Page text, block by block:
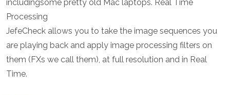
includingsome pretty old Mac laptops. Real Time
Processing
JefeCheck allows you to take the image sequences you
are playing back and apply image processing filters on
them (FXs we call them), at full resolution and in Real
Time.